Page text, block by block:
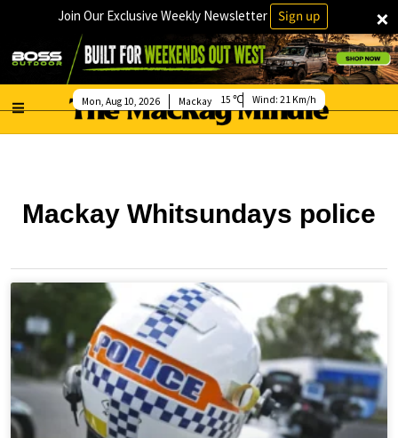
×
Join Our Exclusive Weekly Newsletter Sign up
Mackay
Mon, Aug 10, 2026 15 Wind: 21 Km/h
Mackay Whitsundays police